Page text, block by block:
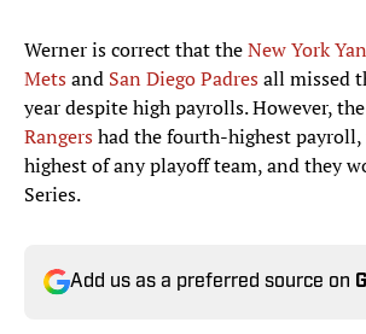
Werner is correct that theNew York
Metsand San Diego Padresall missed
year despite high payrolls. However, the
Rangershad the fourth-highest
highest of any playoff team, and they
Series.
Add us as a preferred source on